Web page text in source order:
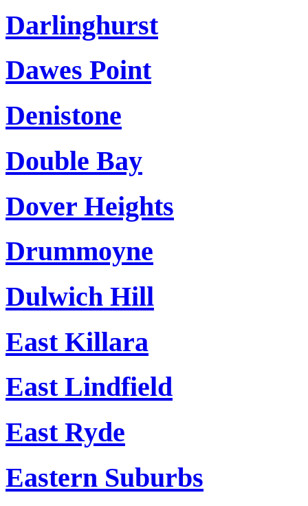
Darlinghurst
Dawes Point
Denistone
Double Bay
Dover Heights
Drummoyne
Dulwich Hill
East Killara
East Lindfield
East Ryde
Eastern Suburbs